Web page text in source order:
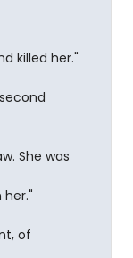
killed her."
She was
of